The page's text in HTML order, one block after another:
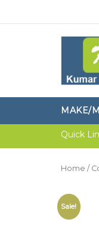
MAKE/
Quick
Home /
Sale!